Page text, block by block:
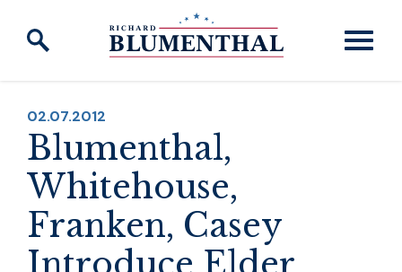
Skip to content
PUBLISHED:
02.07.2012
Blumenthal,
Whitehouse,
Franken, Casey